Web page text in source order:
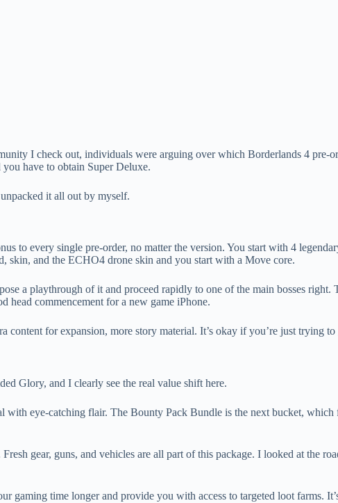
I check out, individuals were arguing over which Borderlands 4
have to obtain Super Deluxe.
it all out by myself.
to every single pre-order, no matter the version. You start with 4
skin, and the ECHO4 drone skin and you start with a Move core.
a playthrough of it and proceed rapidly to one of the main bosses
head commencement for a new game iPhone.
content for expansion, more story material. It’s okay if you’re just trying
Glory, and I clearly see the real value shift here.
eye-catching flair. The Bounty Pack Bundle is the next bucket, which
gear, guns, and vehicles are all part of this package. I looked at the
gaming time longer and provide you with access to targeted loot farms.